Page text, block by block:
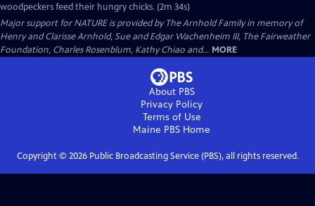
woodpeckers feed their hungry chicks. (2m 34s)
Major support for NATURE is provided by The Arnhold Family in memory of
Henry and Clarisse Arnhold, Sue and Edgar Wachenheim III, The Fairweather
Foundation, Charles Rosenblum, Kathy Chiao and... MORE
About PBS
Privacy Policy
Terms of Use
Maine PBS Home
Copyright © 2026Public Broadcasting Service (PBS), all rights reserved.